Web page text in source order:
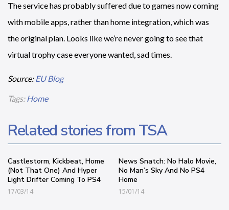
The service has probably suffered due to games now coming
with mobile apps, rather than home integration, which was
the original plan. Looks like we’re never going to see that
virtual trophy case everyone wanted, sad times.
Source:EU Blog
Tags:Home
Related stories from TSA
Castlestorm, Kickbeat, Home
(Not That One) And Hyper
Light Drifter Coming To PS4
17/03/14
News Snatch: No Halo Movie,
No Man’s Sky And No PS4
Home
15/01/14